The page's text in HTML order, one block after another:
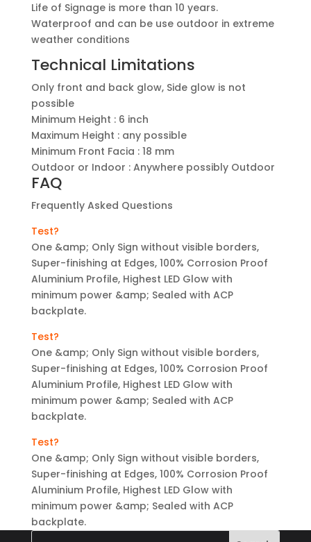
Life of Signage is more than 10 years.
Waterproof and can be use outdoor in extreme
weather conditions
Technical Limitations
Only front and back glow, Side glow is not
possible
Minimum Height : 6 inch
Maximum Height : any possible
Minimum Front Facia : 18 mm
Outdoor or Indoor : Anywhere possibly Outdoor
FAQ
Frequently Asked Questions
Test?
One &amp; Only Sign without visible borders,
Super-finishing at Edges, 100% Corrosion Proof
Aluminium Profile, Highest LED Glow with
minimum power &amp; Sealed with ACP
backplate.
Test?
One &amp; Only Sign without visible borders,
Super-finishing at Edges, 100% Corrosion Proof
Aluminium Profile, Highest LED Glow with
minimum power &amp; Sealed with ACP
backplate.
Test?
One &amp; Only Sign without visible borders,
Super-finishing at Edges, 100% Corrosion Proof
Aluminium Profile, Highest LED Glow with
minimum power &amp; Sealed with ACP
backplate.